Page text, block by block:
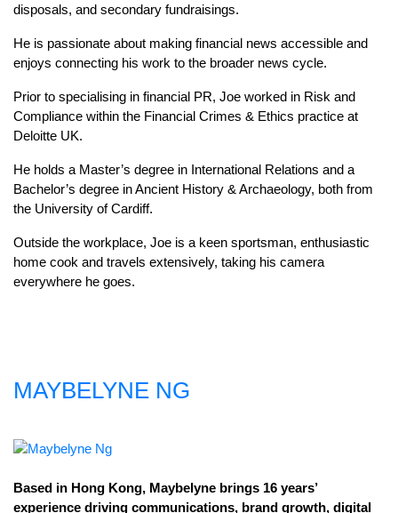
disposals, and secondary fundraisings.
He is passionate about making financial news accessible and
enjoys connecting his work to the broader news cycle.
Prior to specialising in financial PR, Joe worked in Risk and
Compliance within the Financial Crimes & Ethics practice at
Deloitte UK.
He holds a Master’s degree in International Relations and a
Bachelor’s degree in Ancient History & Archaeology, both from
the University of Cardiff.
Outside the workplace, Joe is a keen sportsman, enthusiastic
home cook and travels extensively, taking his camera
everywhere he goes.
MAYBELYNE NG
Based in Hong Kong, Maybelyne brings 16 years’
experience driving communications, brand growth, digital